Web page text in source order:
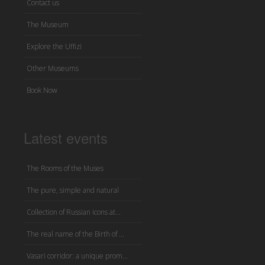
Contact us
The Museum
Explore the Uffizi
Other Museums
Book Now
Latest events
The Rooms of the Muses
The pure, simple and natural
Collection of Russian icons at...
The real name of the Birth of ...
Vasari corridor: a unique prom...